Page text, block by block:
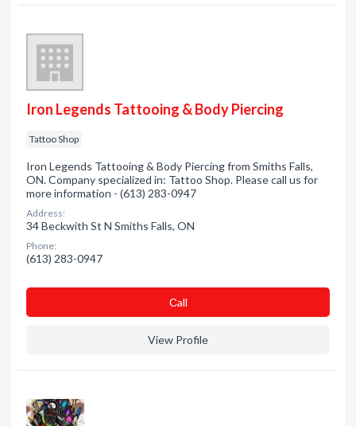
Iron Legends Tattooing & Body Piercing
Tattoo Shop
Iron Legends Tattooing & Body Piercing from Smiths Falls,
ON. Company specialized in: Tattoo Shop. Please call us for
more information - (613) 283-0947
Address:
34 Beckwith St N Smiths Falls, ON
Phone:
(613) 283-0947
Сall
View Profile